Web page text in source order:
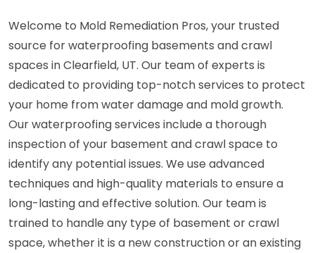
Welcome to Mold Remediation Pros, your trusted
source for waterproofing basements and crawl
spaces in Clearfield, UT. Our team of experts is
dedicated to providing top-notch services to protect
your home from water damage and mold growth.
Our waterproofing services include a thorough
inspection of your basement and crawl space to
identify any potential issues. We use advanced
techniques and high-quality materials to ensure a
long-lasting and effective solution. Our team is
trained to handle any type of basement or crawl
space, whether it is a new construction or an existing